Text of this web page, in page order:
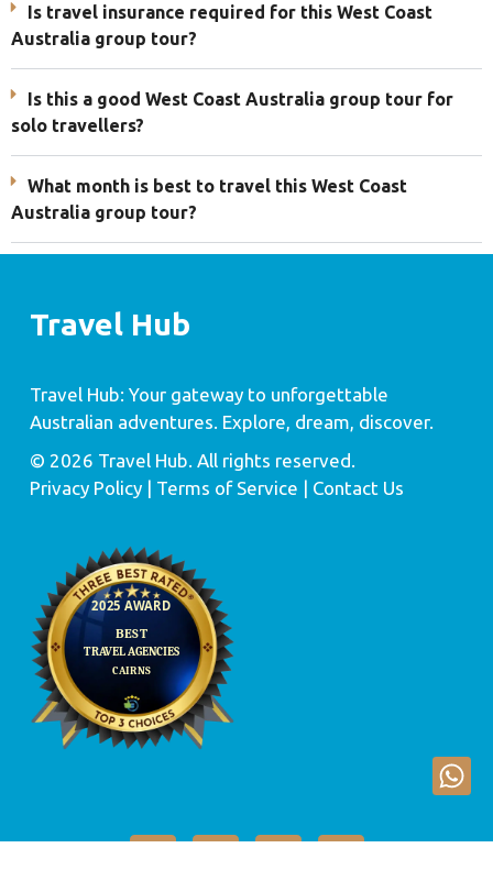
Is travel insurance required for this West Coast
Australia group tour?
Is this a good West Coast Australia group tour for
solo travellers?
What month is best to travel this West Coast
Australia group tour?
Travel Hub
Travel Hub: Your gateway to unforgettable
Australian adventures. Explore, dream, discover.
© 2026 Travel Hub. All rights reserved.
Privacy Policy| Terms of Service | Contact Us